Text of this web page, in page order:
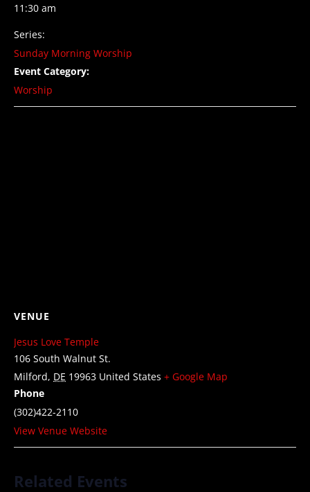
11:30 am
Series:
Sunday Morning Worship
Event Category:
Worship
VENUE
Jesus Love Temple
106 South Walnut St.
Milford, DE 19963 United States + Google Map
Phone
(302)422-2110
View Venue Website
Related Events